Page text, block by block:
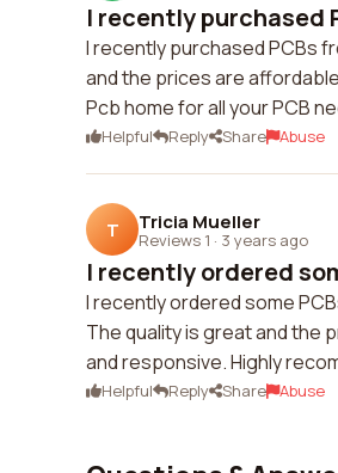
I recently purchased
I recently purchased PCBs
and the prices are
Pcb home for all your PCB
Helpful Reply Share Abuse
T Tricia Mueller
Reviews 1 · 3 years ago
I recently ordered
I recently ordered some
The quality is great and the
and responsive. Highly
Helpful Reply Share Abuse